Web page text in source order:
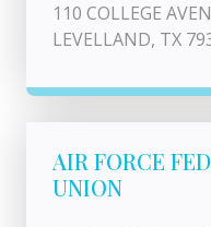
110 COLLEGE
LEVELLAND, TX
AIR FORCE
UNION